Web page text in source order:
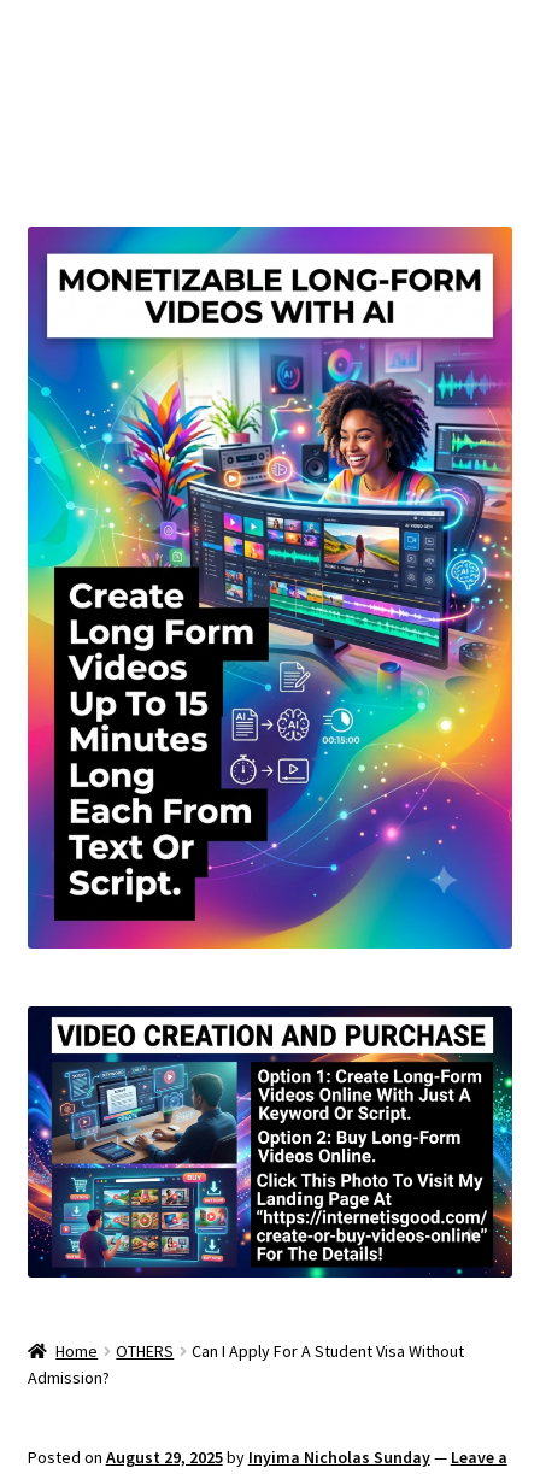
Privacy Policy
Shop
Sitemap
Support
Terms and Conditions
Home OTHERS
Can I Apply For A Student Visa Without
Admission?
Posted on August 29, 2025by Inyima Nicholas Sunday— Leave a